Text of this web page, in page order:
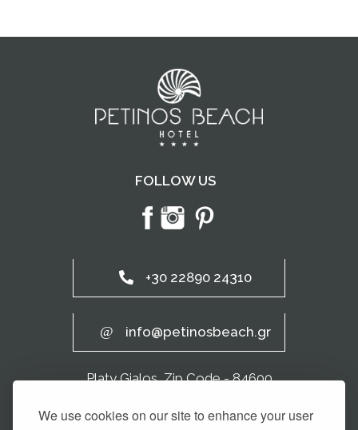
We use cookies on our site to enhance your user
FOLLOW US
+30 22890 24310
info@petinosbeach.gr
Platy Gialos, Zip Code - 84600